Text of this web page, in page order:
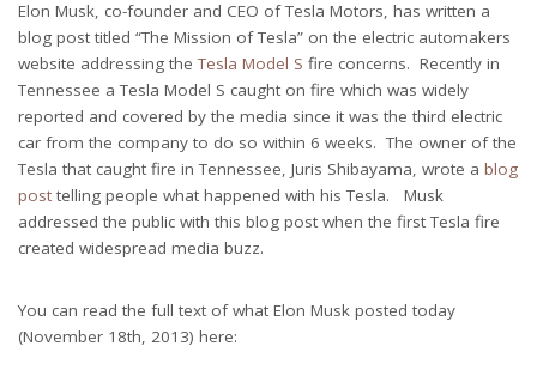
Elon Musk, co-founder and CEO of Tesla Motors, has written a
blog post titled “The Mission of Tesla” on the electric automakers
website addressing theTesla Model S fire concerns. Recently in
Tennessee a Tesla Model S caught on fire which was widely
reported and covered by the media since it was the third electric
car from the company to do so within 6 weeks. The owner of the
Tesla that caught fire in Tennessee, Juris Shibayama, wrote a blog
post telling people what happened with his Tesla. Musk
addressed the public with this blog post when the first Tesla fire
created widespread media buzz.
You can read the full text of what Elon Musk posted today
(November 18th, 2013) here: